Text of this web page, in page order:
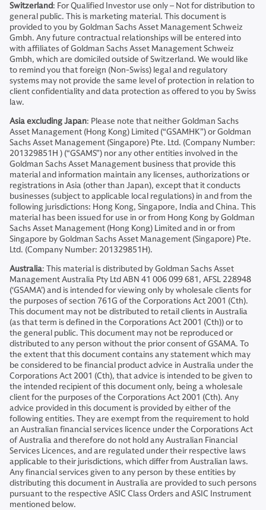
Switzerland: For Qualified Investor use only – Not for distribution to
general public. This is marketing material. This document is
provided to you by Goldman Sachs Asset Management Schweiz
Gmbh. Any future contractual relationships will be entered into
with affiliates of Goldman Sachs Asset Management Schweiz
Gmbh, which are domiciled outside of Switzerland. We would like
to remind you that foreign (Non-Swiss) legal and regulatory
systems may not provide the same level of protection in relation to
client confidentiality and data protection as offered to you by Swiss
law.
Asia excluding Japan: Please note that neither Goldman Sachs
Asset Management (Hong Kong) Limited (“GSAMHK”) or Goldman
Sachs Asset Management (Singapore) Pte. Ltd. (Company Number:
201329851H ) (“GSAMS”) nor any other entities involved in the
Goldman Sachs Asset Management business that provide this
material and information maintain any licenses, authorizations or
registrations in Asia (other than Japan), except that it conducts
businesses (subject to applicable local regulations) in and from the
following jurisdictions: Hong Kong, Singapore, India and China. This
material has been issued for use in or from Hong Kong by Goldman
Sachs Asset Management (Hong Kong) Limited and in or from
Singapore by Goldman Sachs Asset Management (Singapore) Pte.
Ltd. (Company Number: 201329851H).
Australia: This material is distributed by Goldman Sachs Asset
Management Australia Pty Ltd ABN 41 006 099 681, AFSL 228948
(‘GSAMA’) and is intended for viewing only by wholesale clients for
the purposes of section 761G of the Corporations Act 2001 (Cth).
This document may not be distributed to retail clients in Australia
(as that term is defined in the Corporations Act 2001 (Cth)) or to
the general public. This document may not be reproduced or
distributed to any person without the prior consent of GSAMA. To
the extent that this document contains any statement which may
be considered to be financial product advice in Australia under the
Corporations Act 2001 (Cth), that advice is intended to be given to
the intended recipient of this document only, being a wholesale
client for the purposes of the Corporations Act 2001 (Cth). Any
advice provided in this document is provided by either of the
following entities. They are exempt from the requirement to hold
an Australian financial services licence under the Corporations Act
of Australia and therefore do not hold any Australian Financial
Services Licences, and are regulated under their respective laws
applicable to their jurisdictions, which differ from Australian laws.
Any financial services given to any person by these entities by
distributing this document in Australia are provided to such persons
pursuant to the respective ASIC Class Orders and ASIC Instrument
mentioned below.